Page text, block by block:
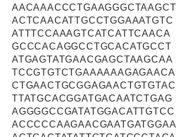
AACAAACCCTGAAGGGCTAAGCT
ACTCAACATTGCCTGGAAATGTC
ATTTCCAAAGTCATCATTCAACA
GCCCACAGGCCTGCACATGCCT
ATGAGTATGAACGAGCTAAGCAA
TCCGTGTCTGAAAAAAGAGAACA
CTGAACTGCGGAGAACTGTGTAC
TTATGCACGGATGACAATCTGAG
AGGGGCCGATATGGACATTGTCC
ACCCCCAAGAACGAATGATGGAA